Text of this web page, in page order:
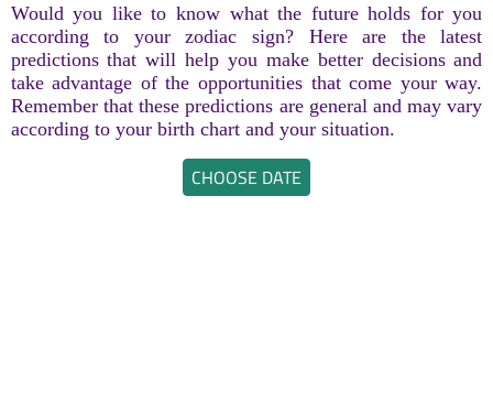
Would you like to know what the future holds for you
according to your zodiac sign? Here are the latest
predictions that will help you make better decisions and
take advantage of the opportunities that come your way.
Remember that these predictions are general and may vary
according to your birth chart and your situation.
CHOOSE DATE